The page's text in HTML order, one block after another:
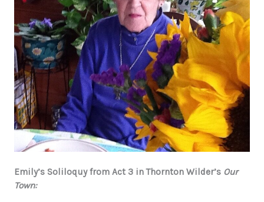
Emily’s Soliloquy from Act 3 in Thornton Wilder’s Our
Town: